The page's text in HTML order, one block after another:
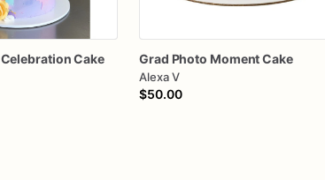
CelebrationCake Grad Photo MomentCake
Alexa V
$50.00